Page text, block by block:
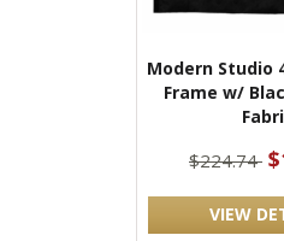
Modern Studio
Frame w/
$224.74
VIEW